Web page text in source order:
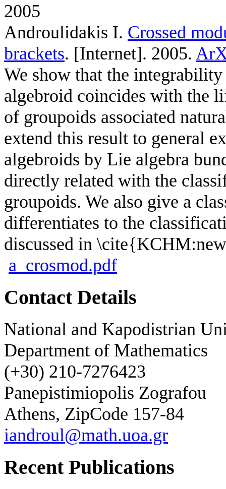
2005
Androulidakis I. Crossed
brackets. [Internet]. 2005.
We show that the
algebroid coincides with the
of groupoids associated
extend this result to general
algebroids by Lie algebra
directly related with the
groupoids. We also give a
differentiates to the
discussed in
a_crosmod.pdf
Contact Details
National and Kapodistrian
Department of Mathematics
(+30) 210-7276423
Panepistimiopolis Zografou
Athens, ZipCode 157-84
iandroul@math.uoa.gr
Recent Publications